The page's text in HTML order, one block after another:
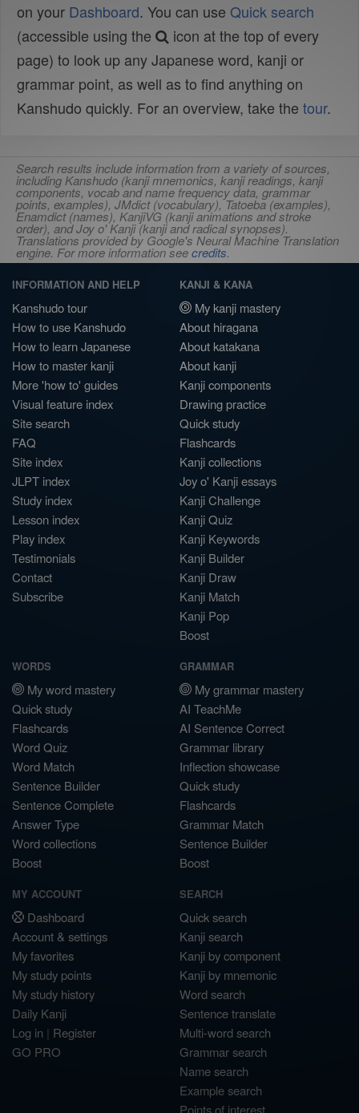
on your Dashboard. You can use Quick search
(accessible using the
icon at the top of every
page) to look up any Japanese word, kanji or
grammar point, as well as to find anything on
Kanshudo quickly. For an overview, take the tour.
Search results include information from a variety of sources,
including Kanshudo (kanji mnemonics, kanji readings, kanji
components, vocab and name frequency data, grammar
points, examples), JMdict (vocabulary), Tatoeba (examples),
Enamdict (names), KanjiVG (kanji animations and stroke
order), and Joy o' Kanji (kanji and radical synopses).
Translations provided by Google's Neural Machine Translation
engine. For more information seecredits.
INFORMATION AND HELP
Kanshudo tour
How to use Kanshudo
How to learn Japanese
How to master kanji
More 'how to' guides
Visual feature index
Site search
FAQ
Site index
JLPT index
Study index
Lesson index
Play index
Testimonials
Contact
Subscribe
KANJI & KANA
My kanji mastery
About hiragana
About katakana
About kanji
Kanji components
Drawing practice
Quick study
Flashcards
Kanji collections
Joy o' Kanji essays
Kanji Challenge
Kanji Quiz
Kanji Keywords
Kanji Builder
Kanji Draw
Kanji Match
Kanji Pop
Boost
WORDS
My word mastery
Quick study
Flashcards
Word Quiz
Word Match
Sentence Builder
Sentence Complete
Answer Type
Word collections
Boost
GRAMMAR
My grammar mastery
AI TeachMe
AI Sentence Correct
Grammar library
Inflection showcase
Quick study
Flashcards
Grammar Match
Sentence Builder
Boost
MY ACCOUNT
Dashboard
Account & settings
My favorites
My study points
My study history
Daily Kanji
Log in | Register
GO PRO
SEARCH
Quick search
Kanji search
Kanji by component
Kanji by mnemonic
Word search
Sentence translate
Multi-word search
Grammar search
Name search
Example search
Points of interest